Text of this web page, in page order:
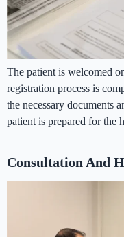
The patient is welcomed
registration process is
the necessary documents
patient is prepared for the
Consultation And